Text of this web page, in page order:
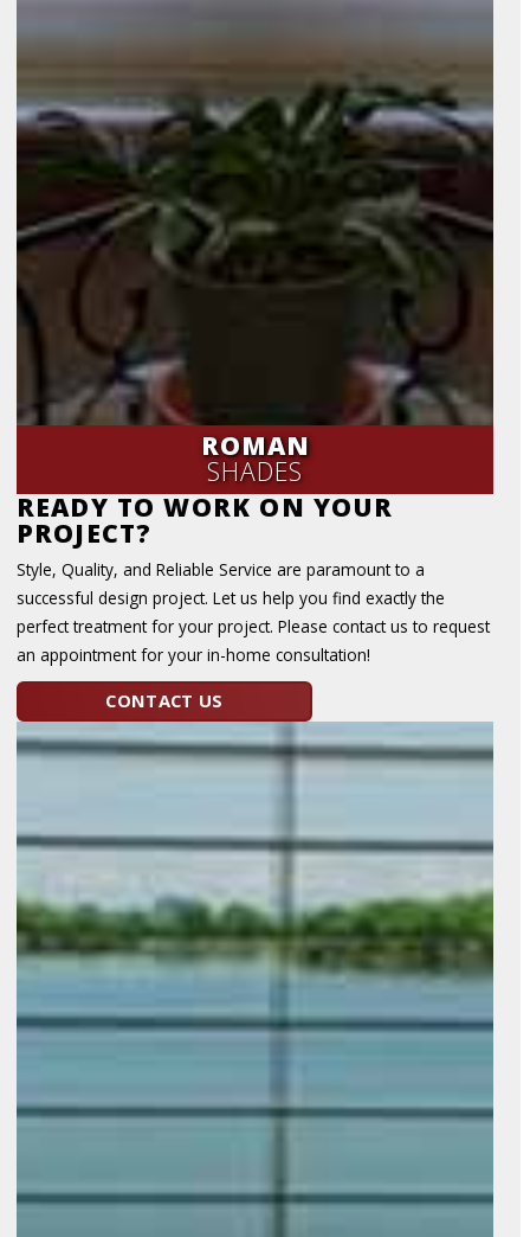
ROMAN
SHADES
READY TO WORK ON YOUR
PROJECT?
Style, Quality, and Reliable Service are paramount to a
successful design project. Let us help you find exactly the
perfect treatment for your project. Please contact us to request
an appointment for your in-home consultation!
CONTACT US